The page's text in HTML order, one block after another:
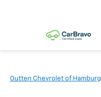
Outten Chevrolet of Hamburg